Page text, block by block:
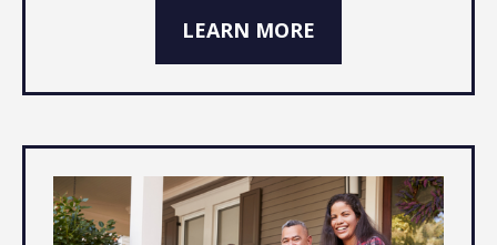
LEARN MORE